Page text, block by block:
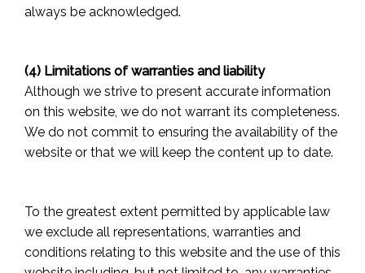
always be acknowledged.
(4) Limitations of warranties and liability
Although we strive to present accurate information
on this website, we do not warrant its completeness.
We do not commit to ensuring the availability of the
website or that we will keep the content up to date.
To the greatest extent permitted by applicable law
we exclude all representations, warranties and
conditions relating to this website and the use of this